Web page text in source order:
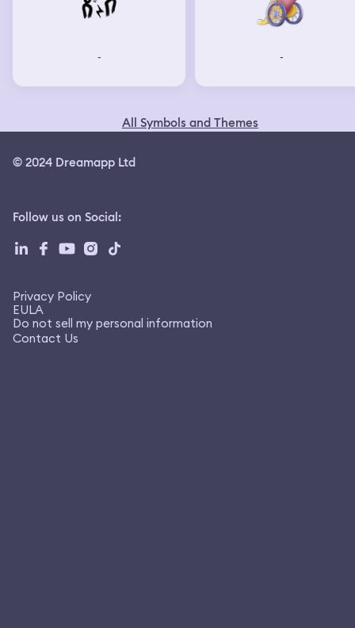
- -
All Symbols and Themes
© 2024 Dreamapp Ltd
Follow us on Social:
Privacy Policy
EULA
Do not sell my personal information
Contact Us